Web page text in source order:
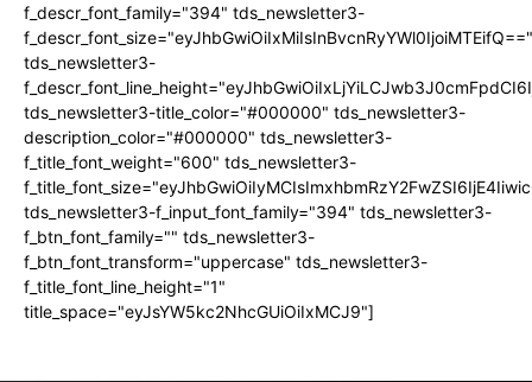
f_descr_font_family="394" tds_newsletter3-
f_descr_font_size="eyJhbGwiOiIxMiIsInBvcnRyYWl0IjoiMTEifQ=="
tds_newsletter3-
tds_newsletter3-title_color="#000000" tds_newsletter3-
description_color="#000000" tds_newsletter3-
f_title_font_weight="600" tds_newsletter3-
tds_newsletter3-f_input_font_family="394" tds_newsletter3-
f_btn_font_family="" tds_newsletter3-
f_btn_font_transform="uppercase" tds_newsletter3-
f_title_font_line_height="1"
title_space="eyJsYW5kc2NhcGUiOiIxMCJ9"]